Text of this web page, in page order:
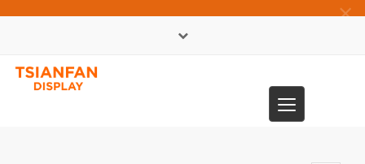
×
Toggle
navigation